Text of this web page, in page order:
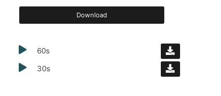
Download
60s
30s